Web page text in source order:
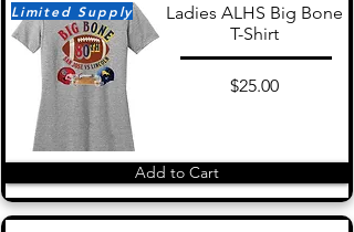
Ladies ALHS Big Bone
T-Shirt
$25.00
Limited Supply
Add to Cart